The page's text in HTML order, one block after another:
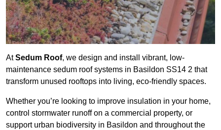
AtSedum Roof, we design and install vibrant, low-
maintenance sedum roof systems in Basildon SS14 2 that
transform unused rooftops into living, eco-friendly spaces.
Whether you’re looking to improve insulation in your home,
control stormwater runoff on a commercial property, or
support urban biodiversity in Basildon and throughout the